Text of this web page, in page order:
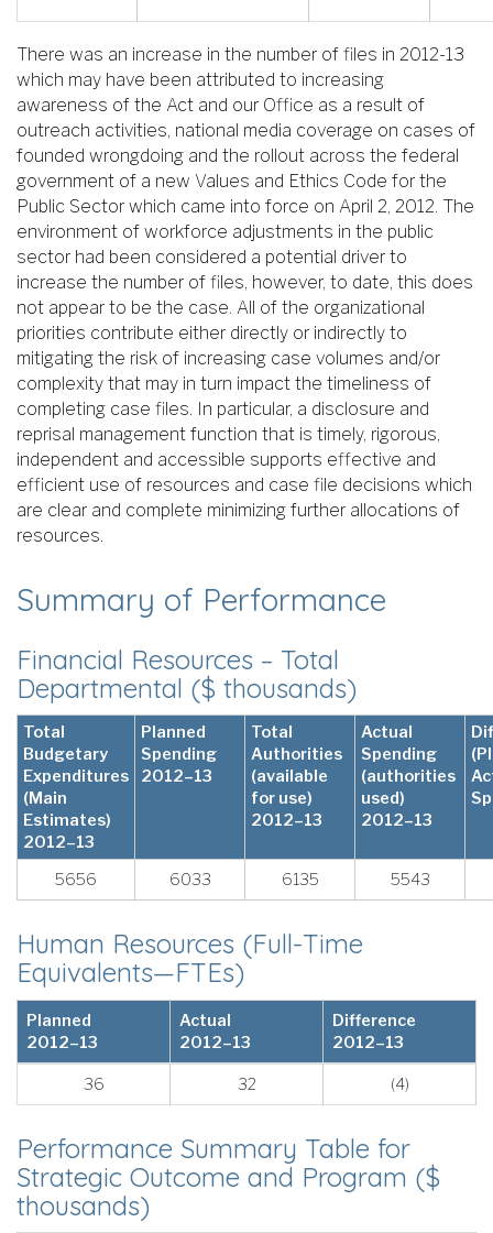
There was an increase in the number of files in 2012-13
which may have been attributed to increasing
awareness of the Act and our Office as a result of
outreach activities, national media coverage on cases of
founded wrongdoing and the rollout across the federal
government of a new Values and Ethics Code for the
Public Sector which came into force on April 2, 2012. The
environment of workforce adjustments in the public
sector had been considered a potential driver to
increase the number of files, however, to date, this does
not appear to be the case. All of the organizational
priorities contribute either directly or indirectly to
mitigating the risk of increasing case volumes and/or
complexity that may in turn impact the timeliness of
completing case files. In particular, a disclosure and
reprisal management function that is timely, rigorous,
independent and accessible supports effective and
efficient use of resources and case file decisions which
are clear and complete minimizing further allocations of
resources.
Summary of Performance
Financial Resources – Total
Departmental ($ thousands)
Total
Budgetary
Expenditures
(Main
Estimates)
2012–13
Planned
Spending
2012–13
Total
Authorities
(available
for use)
2012–13
Actual
Spending
(authorities
used)
2012–13
5656 6033 6135 5543
Human Resources (Full-Time
Equivalents—FTEs)
Planned
2012–13
Actual
2012–13
Difference
2012–13
36 32 (4)
Performance Summary Table for
Strategic Outcome and Program ($
thousands)